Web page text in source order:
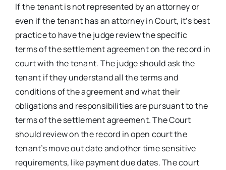
If the tenant is not represented by an attorney or
even if the tenant has an attorney in Court, it’s best
practice to have the judge review the specific
terms of the settlement agreement on the record in
court with the tenant. The judge should ask the
tenant if they understand all the terms and
conditions of the agreement and what their
obligations and responsibilities are pursuant to the
terms of the settlement agreement. The Court
should review on the record in open court the
tenant’s move out date and other time sensitive
requirements, like payment due dates. The court